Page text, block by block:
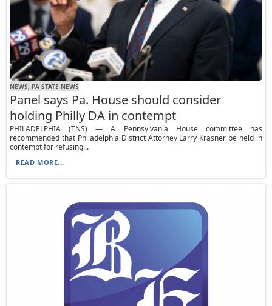
NEWS, PA STATE NEWS
Panel says Pa. House should consider
holding Philly DA in contempt
PHILADELPHIA (TNS) — A Pennsylvania House committee has
recommended that Philadelphia District Attorney Larry Krasner be held in
contempt for refusing...
READ MORE...